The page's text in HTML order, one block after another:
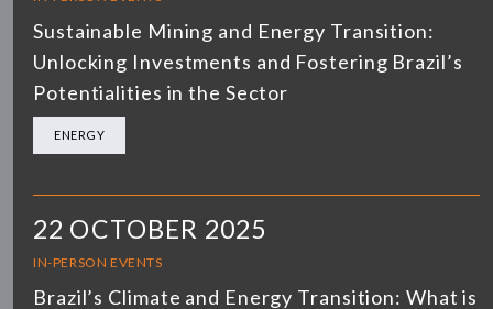
Sustainable Mining and Energy Transition:
Unlocking Investments and Fostering Brazil’s
Potentialities in the Sector
ENERGY
22 OCTOBER 2025
IN-PERSON EVENTS
Brazil’s Climate and Energy Transition: What is